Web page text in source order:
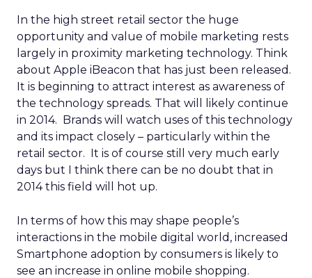
In the high street retail sector the huge
opportunity and value of mobile marketing rests
largely in proximity marketing technology. Think
about Apple iBeacon that has just been released.
It is beginning to attract interest as awareness of
the technology spreads. That will likely continue
in 2014. Brands will watch uses of this technology
and its impact closely – particularly within the
retail sector. It is of course still very much early
days but I think there can be no doubt that in
2014 this field will hot up.
In terms of how this may shape people’s
interactions in the mobile digital world, increased
Smartphone adoption by consumers is likely to
see an increase in online mobile shopping.